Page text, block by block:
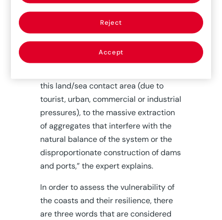
brought about by human customs,
this land/sea contact area (due to
tourist, urban, commercial or industrial
pressures), to the massive extraction
of aggregates that interfere with the
natural balance of the system or the
disproportionate construction of dams
and ports,” the expert explains.
In order to assess the vulnerability of
the coasts and their resilience, there
are three words that are considered
Reject
Accept